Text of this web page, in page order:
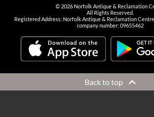
© 2026Norfolk Antique & Reclamation
All Rights Reserved.
Registered Address: Norfolk Antique & Reclamation
company number: 09655462
Back to top